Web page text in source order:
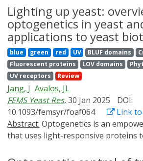
cells. It relies on photosensitive
and control cellular activities,
for significant advancements in
research. Photosensitive proteins
development of optogenetics,
establishment of cutting-edge
breakthroughs in protein design
opportunities to develop protein-
precisely manipulate and monitor
These advancements will
development and application of
article emphasizes the pivotal role
Lighting up yeast:
optogenetics in yeast
applications to yeast
blue green red UV BLUF domains
Fluorescent proteins
LOV domains
UV receptors
Review
Jang, J Avalos, JL
FEMS Yeast Res, 30 Jan 2025
DOI:
10.1093/femsyr/foaf064
Link
Abstract:
that uses light-responsive proteins